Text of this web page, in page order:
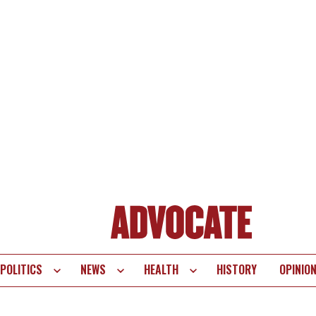
POLITICS NEWS HEALTH HISTORY OPINION